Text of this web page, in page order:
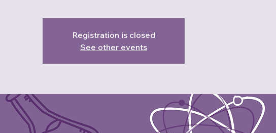
Registration is closed
See other events